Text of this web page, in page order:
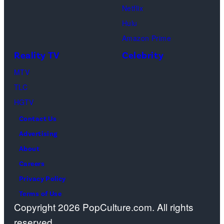
Center
on
Amy
Netflix
Hulu
Amazon Prime
Reality TV
MTV
TLC
HGTV
Celebrity
Contact Us
Advertising
About
Careers
Privacy Policy
Terms of Use
Copyright 2026 PopCulture.com. All rights